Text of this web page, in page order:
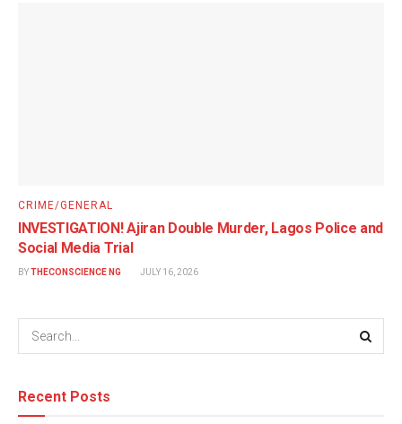
CRIME/GENERAL
INVESTIGATION! Ajiran Double Murder, Lagos Police and
Social Media Trial
BYTHECONSCIENCE NG JULY 16, 2026
Recent Posts